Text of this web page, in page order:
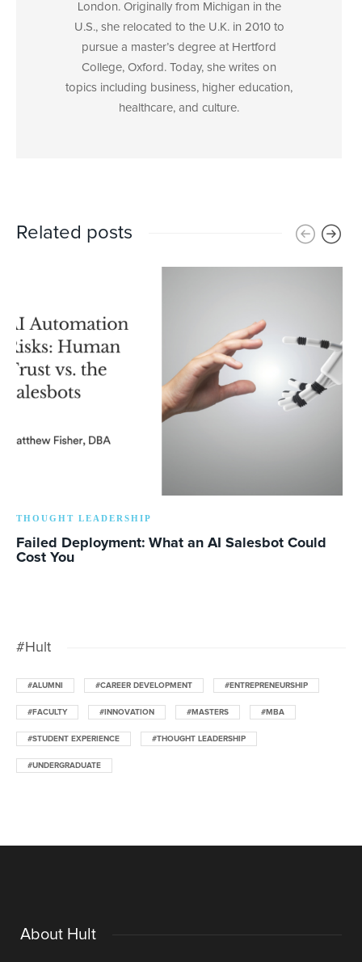
London. Originally from Michigan in the
U.S., she relocated to the U.K. in 2010 to
pursue a master’s degree at Hertford
College, Oxford. Today, she writes on
topics including business, higher education,
healthcare, and culture.
Related posts
THOUGHT LEADERSHIP
Failed Deployment: What an AI Salesbot Could
Cost You
#Hult
#ALUMNI #CAREER DEVELOPMENT #ENTREPRENEURSHIP
#FACULTY #INNOVATION #MASTERS #MBA
#STUDENT EXPERIENCE #THOUGHT LEADERSHIP
#UNDERGRADUATE
About Hult